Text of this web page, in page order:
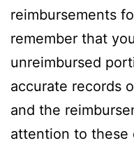
reimbursements
remember that
unreimbursed
accurate records
and the
attention to these